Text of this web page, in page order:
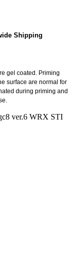
Shipping
gel coated. Priming
surface are normal for
during priming and
ver.6 WRX STI